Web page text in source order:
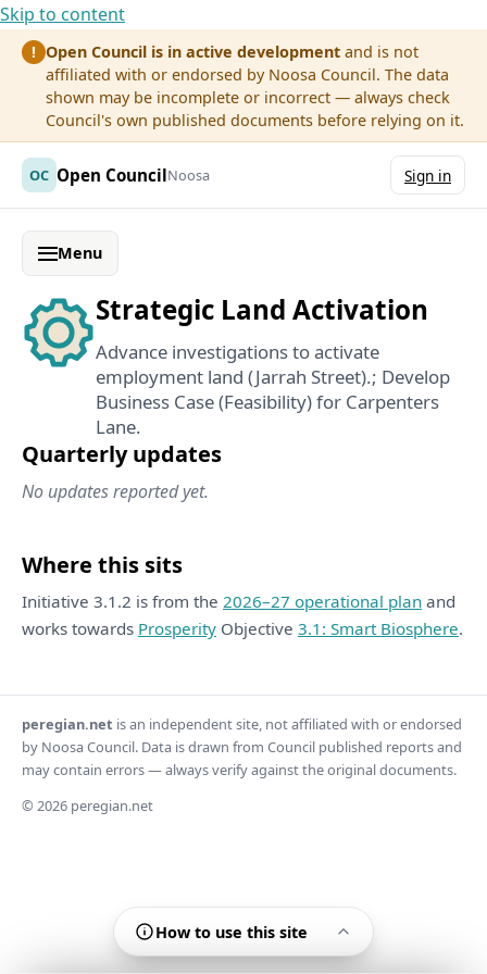
Skip to content
! Open Council is in active development and is not
affiliated with or endorsed by Noosa Council. The data
shown may be incomplete or incorrect — always check
Council's own published documents before relying on it.
OC Open CouncilNoosa Sign in
Menu
Strategic Land Activation
Advance investigations to activate
employment land (Jarrah Street).; Develop
Business Case (Feasibility) for Carpenters
Lane.
Quarterly updates
No updates reported yet.
Where this sits
Initiative 3.1.2 is from the 2026–27 operational plan and
works towards Prosperity Objective 3.1: Smart Biosphere.
How to use this site
peregian.net is an independent site, not affiliated with or endorsed
by Noosa Council. Data is drawn from Council published reports and
may contain errors — always verify against the original documents.
© 2026 peregian.net